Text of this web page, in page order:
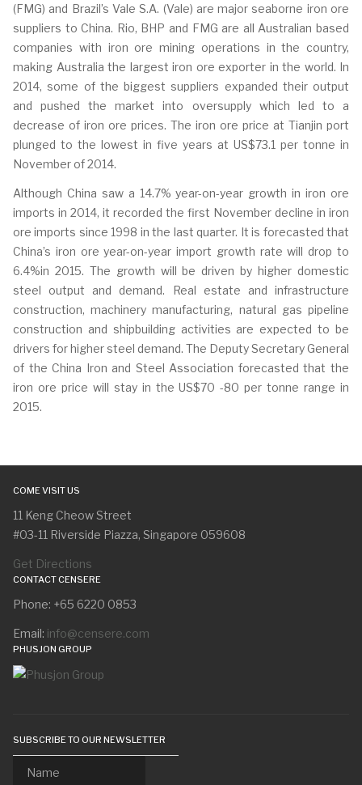
(FMG) and Brazil’s Vale S.A. (Vale) are major seaborne iron ore
suppliers to China. Rio, BHP and FMG are all Australian based
companies with iron ore mining operations in the country,
making Australia the largest iron ore exporter in the world. In
2014, some of the biggest suppliers expanded their output
and pushed the market into oversupply which led to a
decrease of iron ore prices. The iron ore price at Tianjin port
plunged to the lowest in five years at US$73.1 per tonne in
November of 2014.
Although China saw a 14.7% year-on-year growth in iron ore
imports in 2014, it recorded the first November decline in iron
ore imports since 1998 in the last quarter. It is forecasted that
China’s iron ore year-on-year import growth rate will drop to
6.4%in 2015. The growth will be driven by higher domestic
steel output and demand. Real estate and infrastructure
construction, machinery manufacturing, natural gas pipeline
construction and shipbuilding activities are expected to be
drivers for higher steel demand. The Deputy Secretary General
of the China Iron and Steel Association forecasted that the
iron ore price will stay in the US$70 -80 per tonne range in
2015.
COME VISIT US
11 Keng Cheow Street
#03-11 Riverside Piazza, Singapore 059608
Get Directions
CONTACT CENSERE
Phone: +65 6220 0853
Email: info@censere.com
PHUSJON GROUP
SUBSCRIBE TO OUR NEWSLETTER